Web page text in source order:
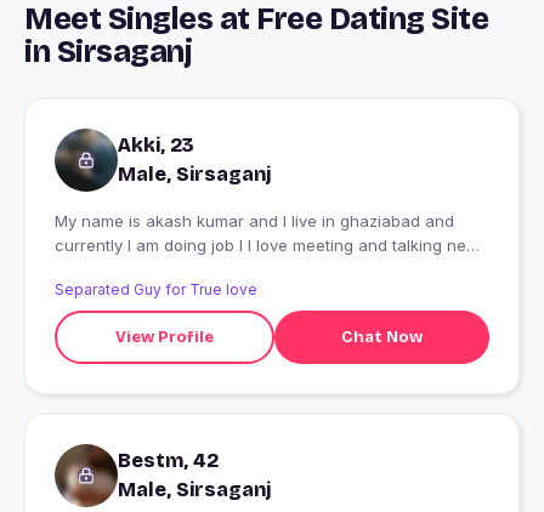
Meet Singles at Free Dating Site
in Sirsaganj
Akki, 23
Male, Sirsaganj
My name is akash kumar and I live in ghaziabad and
currently I am doing job I I love meeting and talking new
Separated Guy for True love
View Profile Chat Now
Bestm, 42
Male, Sirsaganj